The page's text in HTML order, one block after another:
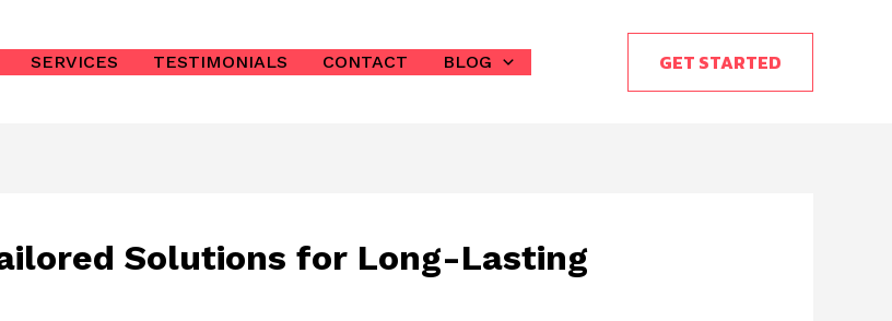
SERVICES TESTIMONIALS CONTACT BLOG GET STARTED
Solutions for Long-Lasting